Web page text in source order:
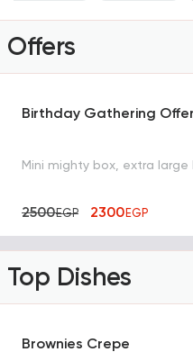
Offers
Birthday Gathering
Mini mighty box, extra large
2500EGP 2300EGP
Top Dishes
Brownies Crepe